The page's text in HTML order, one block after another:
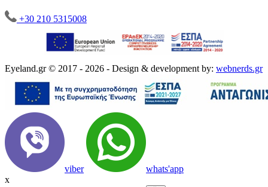
+30 210 5315008
Eyeland.gr © 2017 - 2026 - Design & development by: webnerds.gr
viber
whats'app
x